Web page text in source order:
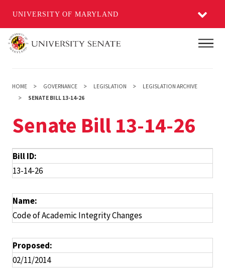
UNIVERSITY OF MARYLAND
Skip
HOME GOVERNANCE LEGISLATION
LEGISLATION ARCHIVE
SENATE BILL 13-14-26
Senate Bill 13-14-26
Bill ID:
13-14-26
Name:
Code of Academic Integrity Changes
Proposed:
02/11/2014